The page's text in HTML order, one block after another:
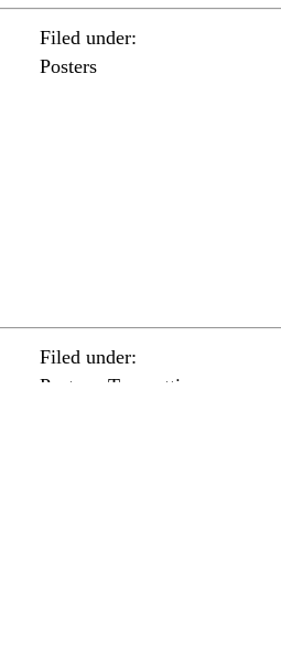
Filed under:
Posters
Filed under:
Posters, Typesetting